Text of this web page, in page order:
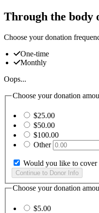
Through the body
Choose your donation
One-time
Monthly
Oops...
Choose your donation
$25.00
$50.00
$100.00
Other
Would you like to cover
Choose your donation
$5.00